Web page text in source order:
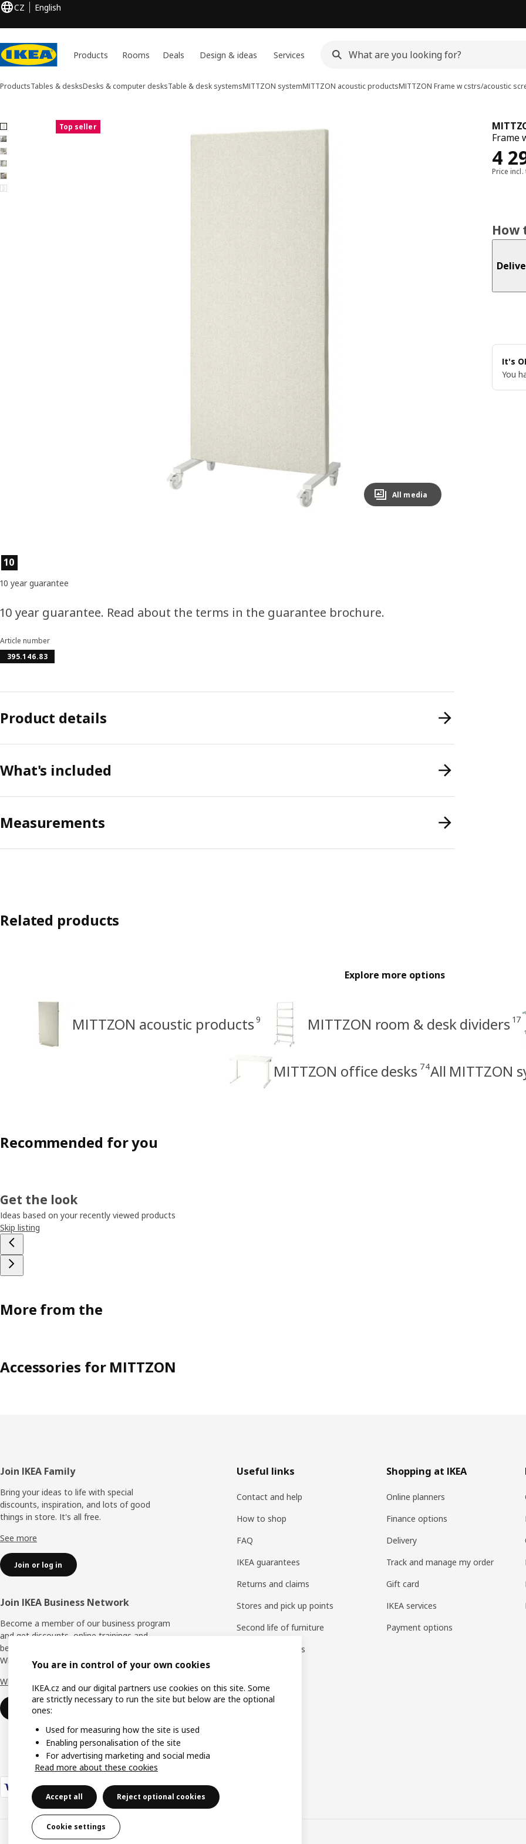
CZ English
Products Rooms Deals Design & ideas Services
ProductsTables & desksDesks & computer desksTable & desk systemsMITTZON systemMITTZON acoustic productsMITTZON Frame w cstrs/acoustic
6 MITTZON images
images Top seller
All media
Frame
4
Price incl.
How
It's
You
Product features
10
10 year guarantee
10 year guarantee. Read about the terms in the guarantee brochure.
Article number
395.146.83
Product details
What's included
Measurements
Related products
Explore more options
MITTZON acoustic products 9 MITTZON room & desk dividers 17
MITTZON office desks 74All MITTZON
Recommended for you
Get the look
Ideas based on your recently viewed products
Skip listing
More from the
Accessories for MITTZON
Footer
Join IKEA Family
Bring your ideas to life with special
discounts, inspiration, and lots of good
things in store. It's all free.
See more
Join or log in
Join IKEA Business Network
Become a member of our business program
and get discounts, online trainings and
benefits for yourself and your employees.
Who says nothing in business is for free?
Why IKEA Business Network?
Sign up now
Useful links
Contact and help
How to shop
FAQ
IKEA guarantees
Returns and claims
Stores and pick up points
Second life of furniture
Ratings & reviews
Shopping at IKEA
Online planners
Finance options
Delivery
Track and manage my order
Gift card
IKEA services
Payment options
You are in control of your own cookies
IKEA.cz and our digital partners use cookies on this site. Some
are strictly necessary to run the site but below are the optional
ones:
Used for measuring how the site is used
Enabling personalisation of the site
For advertising marketing and social media
Read more about these cookies
Accept all Reject optional cookies
Cookie settings